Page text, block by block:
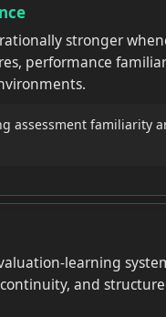
stronger
performance
assessment familiarity
learning
and